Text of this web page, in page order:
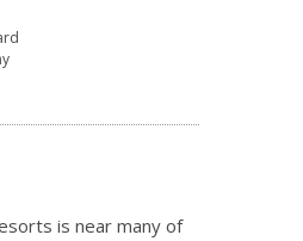
is near many of